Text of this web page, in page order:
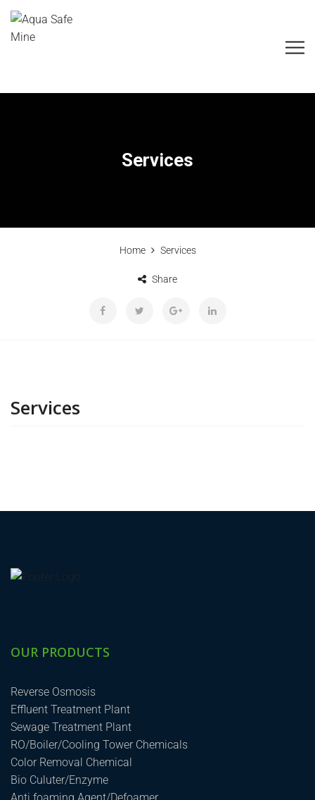
Services
Home Services
Share
Services
OUR PRODUCTS
Reverse Osmosis
Effluent Treatment Plant
Sewage Treatment Plant
RO/Boiler/Cooling Tower Chemicals
Color Removal Chemical
Bio Culuter/Enzyme